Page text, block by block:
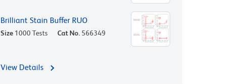
Brilliant Stain Buffer RUO
Size 1000 Tests Cat No. 566349
View Details